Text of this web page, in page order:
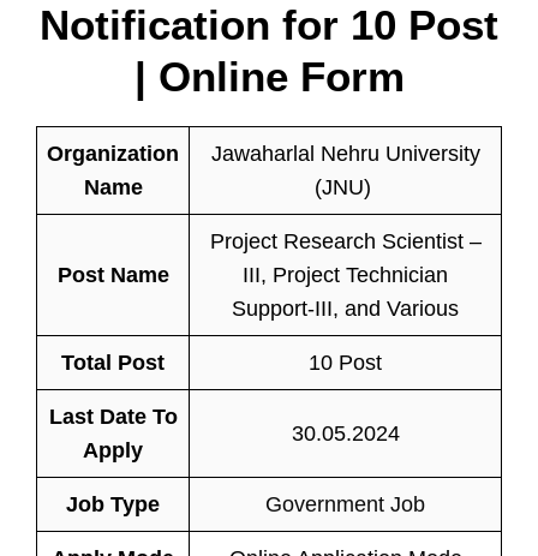
Notification for 10 Post
| Online Form
Organization
Name
Jawaharlal Nehru University
(JNU)
Post Name
Project Research Scientist –
III, Project Technician
Support-III, and Various
Total Post 10 Post
Last Date To
Apply
30.05.2024
Job Type Government Job